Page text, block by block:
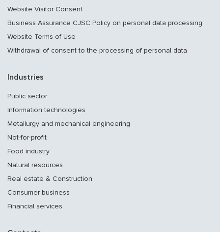
Website Visitor Consent
Business Assurance CJSC Policy on personal data processing
Website Terms of Use
Withdrawal of consent to the processing of personal data
Industries
Public sector
Information technologies
Metallurgy and mechanical engineering
Not-for-profit
Food industry
Natural resources
Real estate & Construction
Consumer business
Financial services